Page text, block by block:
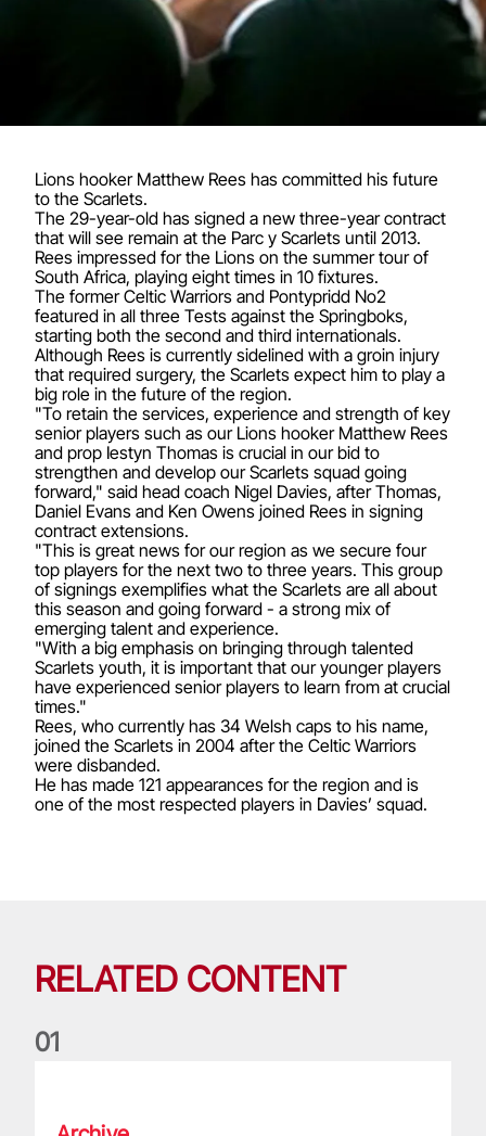
Lions hooker Matthew Rees has committed his future
to the Scarlets.
The 29-year-old has signed a new three-year contract
that will see remain at the Parc y Scarlets until 2013.
Rees impressed for the Lions on the summer tour of
South Africa, playing eight times in 10 fixtures.
The former Celtic Warriors and Pontypridd No2
featured in all three Tests against the Springboks,
starting both the second and third internationals.
Although Rees is currently sidelined with a groin injury
that required surgery, the Scarlets expect him to play a
big role in the future of the region.
"To retain the services, experience and strength of key
senior players such as our Lions hooker Matthew Rees
and prop Iestyn Thomas is crucial in our bid to
strengthen and develop our Scarlets squad going
forward," said head coach Nigel Davies, after Thomas,
Daniel Evans and Ken Owens joined Rees in signing
contract extensions.
"This is great news for our region as we secure four
top players for the next two to three years. This group
of signings exemplifies what the Scarlets are all about
this season and going forward - a strong mix of
emerging talent and experience.
"With a big emphasis on bringing through talented
Scarlets youth, it is important that our younger players
have experienced senior players to learn from at crucial
times."
Rees, who currently has 34 Welsh caps to his name,
joined the Scarlets in 2004 after the Celtic Warriors
were disbanded.
He has made 121 appearances for the region and is
one of the most respected players in Davies’ squad.
RELATED CONTENT
01